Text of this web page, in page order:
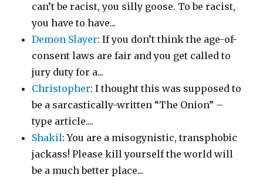
can’t be racist, you silly goose. To be racist,
you have to have...
Demon Slayer: If you don’t think the age-of-
consent laws are fair and you get called to
jury duty for a...
Christopher: I thought this was supposed to
be a sarcastically-written “The Onion” –
type article....
Shakil: You are a misogynistic, transphobic
jackass! Please kill yourself the world will
be a much better place...